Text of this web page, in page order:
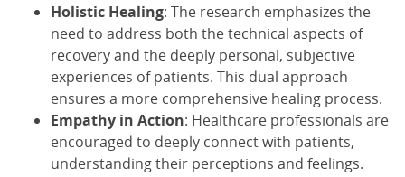
Holistic Healing: The research emphasizes the
need to address both the technical aspects of
recovery and the deeply personal, subjective
experiences of patients. This dual approach
ensures a more comprehensive healing process.
Empathy in Action: Healthcare professionals are
encouraged to deeply connect with patients,
understanding their perceptions and feelings.